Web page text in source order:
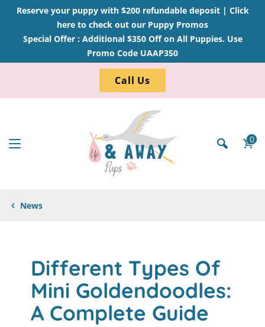
Reserve your puppy with $200 refundable deposit | Click
here to check out our Puppy Promos
Special Offer : Additional $350 Off on All Puppies. Use
Promo Code UAAP350
Call Us
0
News
Different Types Of
Mini Goldendoodles:
A Complete Guide